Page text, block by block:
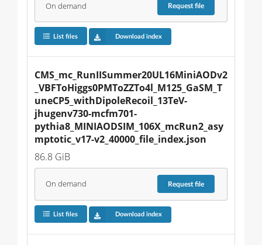
On demand Requestfile
List files Download index
CMS_mc_RunIISummer20UL16MiniAODv2
_VBFToHiggs0PMToZZTo4l_M125_GaSM_T
uneCP5_withDipoleRecoil_13TeV-
jhugenv730-mcfm701-
pythia8_MINIAODSIM_106X_mcRun2_asy
mptotic_v17-v2_40000_file_index.json
86.8 GiB
On demand Requestfile
List files Download index